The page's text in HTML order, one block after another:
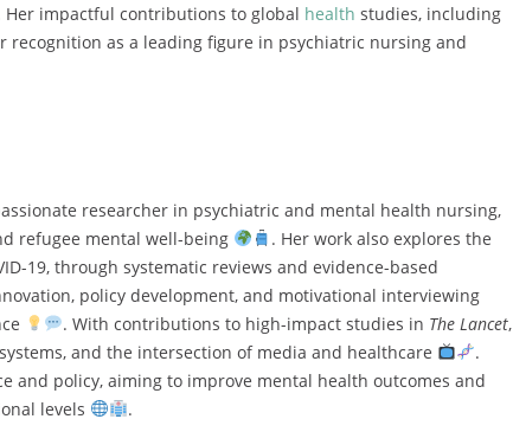
Her impactful contributions to global health studies, including
recognition as a leading figure in psychiatric nursing and
researcher in psychiatric and mental health nursing,
refugee mental well-being
. Her work also explores the
19, through systematic reviews and evidence-based
policy development, and motivational interviewing
. With contributions to high-impact studies in The Lancet,
and the intersection of media and healthcare
.
and policy, aiming to improve mental health outcomes and
levels
.